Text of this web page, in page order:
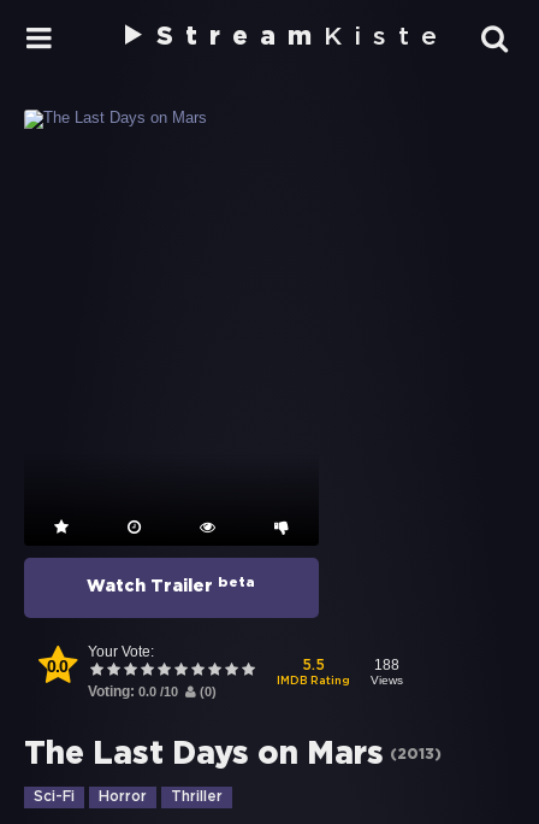
Stream Kiste
Watch Trailer beta
0.0
Your Vote:
Voting: 0.0 /10 (0)
5.5
IMDB Rating
188
Views
The Last Days on Mars (2013)
Sci-Fi Horror Thriller